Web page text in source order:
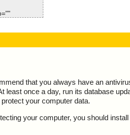
v12_m
CHM - ::Dat
OK", actio
that you always have an
least once a day, run its database
your computer data.
your computer, you should